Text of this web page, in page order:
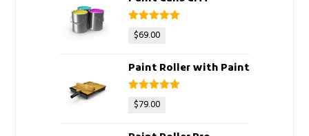
Rated
of 5
$69.00
Paint Roller with Paint
Rated
of 5
$79.00